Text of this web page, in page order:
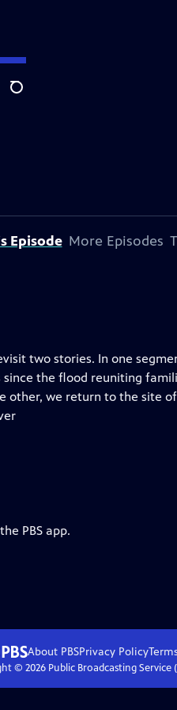
Search
Episode More Episodes
two stories. In one
since the flood reuniting
other, we return to the site
PBS app.
About PBSPrivacy Policy
© 2026Public Broadcasting Service